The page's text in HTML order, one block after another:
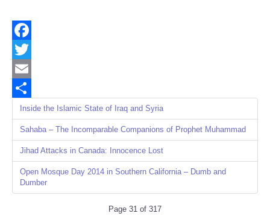
Facebook
Twitter
Email
Share
Inside the Islamic State of Iraq and Syria
Sahaba – The Incomparable Companions of Prophet Muhammad
Jihad Attacks in Canada: Innocence Lost
Open Mosque Day 2014 in Southern California – Dumb and
Dumber
Page 31 of 317